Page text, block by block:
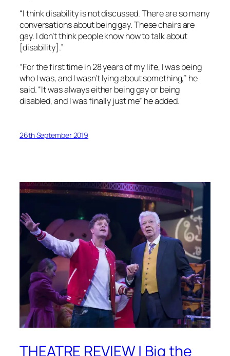
“I think disability is not discussed. There are so many
conversations about being gay. These chairs are
gay. I don’t think people know how to talk about
[disability].”
“For the first time in 28 years of my life, I was being
who I was, and I wasn’t lying about something,” he
said. “It was always either being gay or being
disabled, and I was finally just me” he added.
26th September 2019
THEATRE REVIEW | Big the